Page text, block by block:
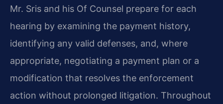
Mr. Sris and his Of Counsel prepare for each
hearing by examining the payment history,
identifying any valid defenses, and, where
appropriate, negotiating a payment plan or a
modification that resolves the enforcement
action without prolonged litigation. Throughout